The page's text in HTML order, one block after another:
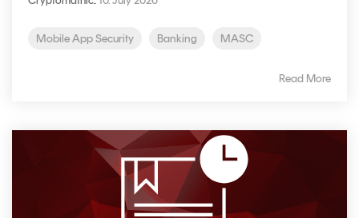
Mobile App Security Banking MASC
Read More